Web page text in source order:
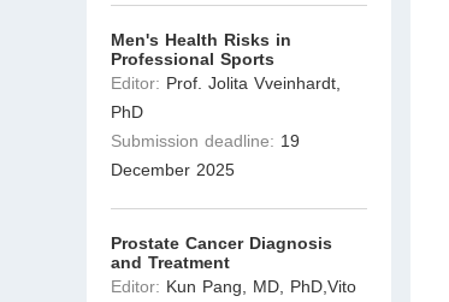
Men's Health Risks in
Professional Sports
Editor: Prof. Jolita Vveinhardt,
PhD
Submission deadline: 19
December 2025
Prostate Cancer Diagnosis
and Treatment
Editor: Kun Pang, MD, PhD,Vito